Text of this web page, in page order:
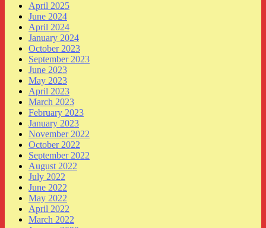
April 2025
June 2024
April 2024
January 2024
October 2023
September 2023
June 2023
May 2023
April 2023
March 2023
February 2023
January 2023
November 2022
October 2022
September 2022
August 2022
July 2022
June 2022
May 2022
April 2022
March 2022